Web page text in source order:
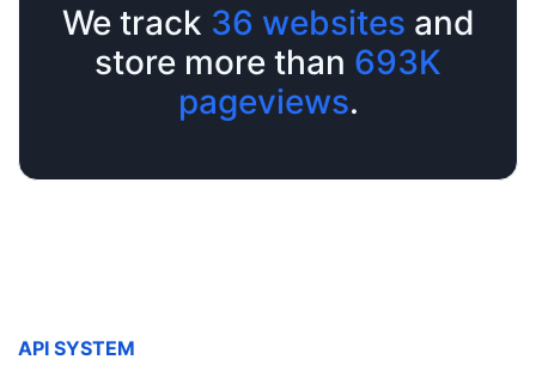
We track 36 websites and
store more than 693K
pageviews.
API SYSTEM